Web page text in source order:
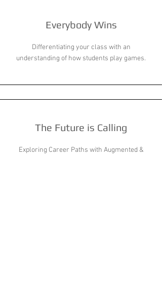
Everybody Wins
Differentiating your class with an
understanding of how students play games.
The Future is Calling
Exploring Career Paths with Augmented &